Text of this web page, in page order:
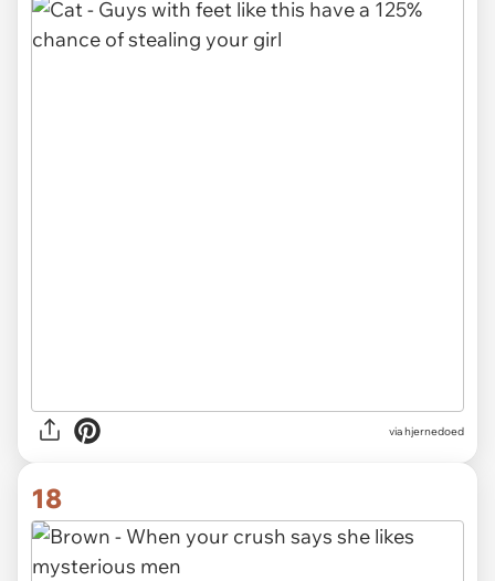
via hjernedoed
18